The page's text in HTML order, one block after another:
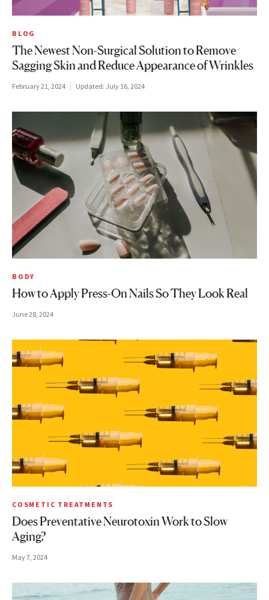
BLOG
The Newest Non-Surgical Solution to Remove
Sagging Skin and Reduce Appearance of Wrinkles
February 21, 2024 Updated: July 16, 2024
BODY
How to Apply Press-On Nails So They Look Real
June 28, 2024
COSMETIC TREATMENTS
Does Preventative Neurotoxin Work to Slow
Aging?
May 7, 2024